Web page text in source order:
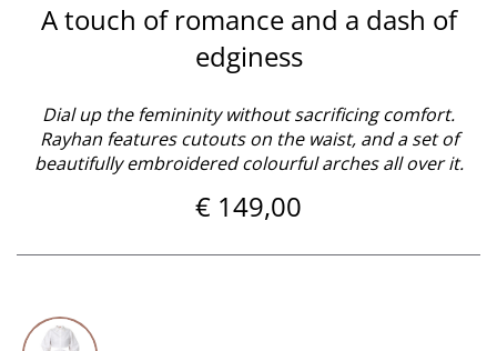
A touch of romance and a dash of
edginess
Dial up the femininity without sacrificing comfort.
Rayhan features cutouts on the waist, and a set of
beautifully embroidered colourful arches all over it.
€ 149,00